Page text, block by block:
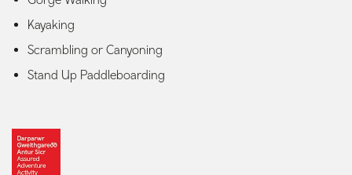
Kayaking
Scrambling or Canyoning
Stand Up Paddleboarding